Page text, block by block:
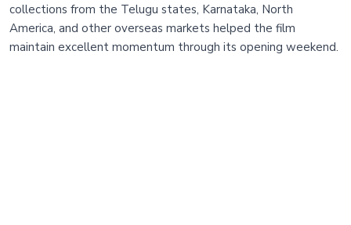
collections from the Telugu states, Karnataka, North
America, and other overseas markets helped the film
maintain excellent momentum through its opening weekend.